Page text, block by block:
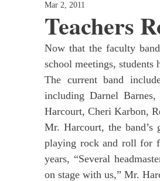
Teachers
Mar 2, 2011
Now that the faculty
school meetings, students
The current band
including Darnel
Harcourt, Cheri Karbon,
Mr. Harcourt, the band’s
playing rock and roll for
years, “Several
on stage with us,” Mr.